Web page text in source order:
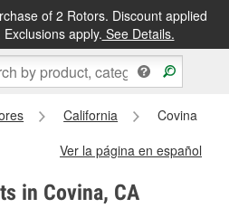
of 2 Rotors. Discount applied
apply. See Details.
California
Covina
Ver la página en español
in Covina, CA